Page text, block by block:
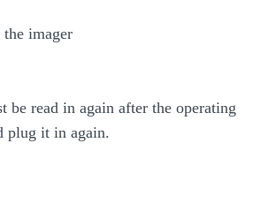
imager
read in again after the operating
plug it in again.